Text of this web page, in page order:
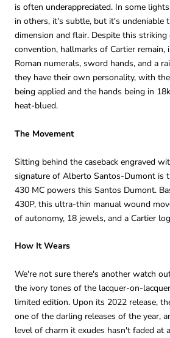
is often underappreciated. In some
in others, it's subtle, but it's undeniable
dimension and flair. Despite this
convention, hallmarks of Cartier remain,
Roman numerals, sword hands, and a
they have their own personality, with
being applied and the hands being in
heat-blued.
The Movement
Sitting behind the caseback engraved
signature of Alberto Santos-Dumont is
430 MC powers this Santos Dumont.
430P, this ultra-thin manual wound
of autonomy, 18 jewels, and a Cartier
How It Wears
We're not sure there's another watch
the ivory tones of the lacquer-on-
limited edition. Upon its 2022 release,
one of the darling releases of the year,
level of charm it exudes hasn't faded at